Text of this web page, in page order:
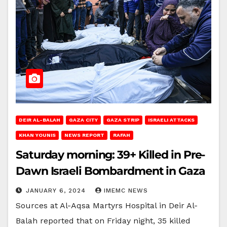
DEIR AL-BALAH GAZA CITY GAZA STRIP ISRAELI ATTACKS
KHAN YOUNIS NEWS REPORT RAFAH
Saturday morning: 39+ Killed in Pre-
Dawn Israeli Bombardment in Gaza
JANUARY 6, 2024 IMEMC NEWS
Sources at Al-Aqsa Martyrs Hospital in Deir Al-
Balah reported that on Friday night, 35 killed